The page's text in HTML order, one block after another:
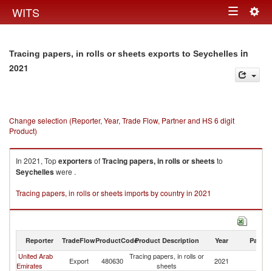
WITS Toggle
Tracing papers, in rolls or sheets exports to Seychelles in
2021
Change selection (Reporter, Year, Trade Flow, Partner and HS 6 digit
Product)
In 2021, TopexportersofTracing papers, in rolls or sheetsto
Seychelleswere .
Tracing papers, in rolls or sheets imports by country in 2021
Reporter TradeFlowProductCodeProduct Description Year Partner
United Arab
Emirates
Export 480630
Tracing papers, in rolls or
sheets
2021